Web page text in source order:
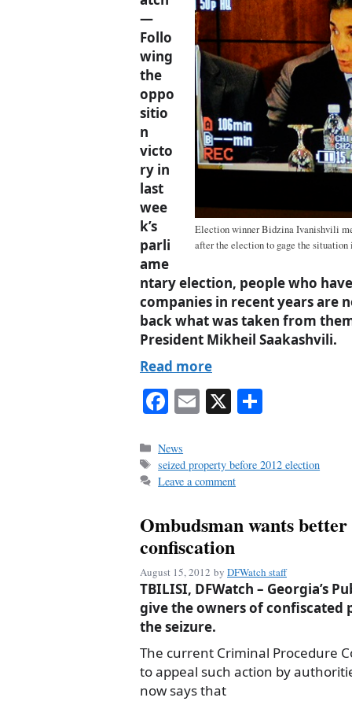
Election winner Bidzina Ivanishvili
after the election to gage the
—
Follo
wing
the
oppo
sitio
n
victo
ry in
last
wee
k’s
parli
ame
ntary election, people who
companies in recent years are
back what was taken from
President Mikheil Saakashvili.
Read more
Fa
bo
ok
E X
Categories
News
Tags
seized property before 2012 election
Leave a comment
Ombudsman wants
confiscation
August 15, 2012 by DFWatch staff
TBILISI, DFWatch – Georgia’s
give the owners of
the seizure.
The current Criminal Procedure
to appeal such action by
now says that